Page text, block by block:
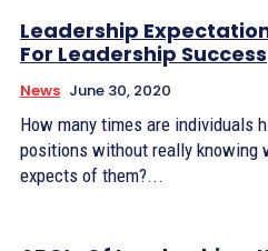
Leadership
For Leadership Success
News June 30, 2020
How many times are individuals
positions without really knowing
expects of them?...